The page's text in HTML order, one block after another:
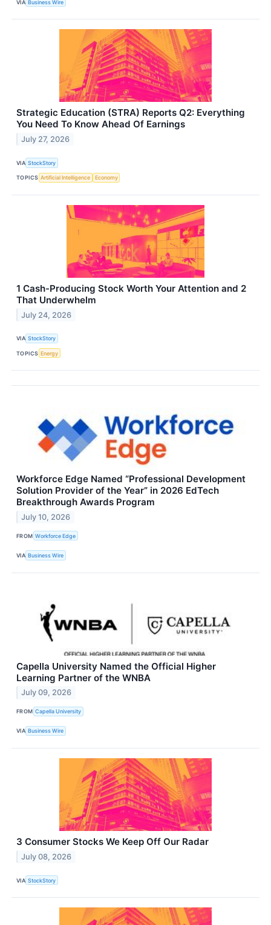
VIA Business Wire
Strategic Education (STRA) Reports Q2: Everything
You Need To Know Ahead Of Earnings
July 27, 2026
VIA StockStory
TOPICS Artificial Intelligence Economy
1 Cash-Producing Stock Worth Your Attention and 2
That Underwhelm
July 24, 2026
VIA StockStory
TOPICS Energy
Workforce Edge Named “Professional Development
Solution Provider of the Year” in 2026 EdTech
Breakthrough Awards Program
July 10, 2026
FROM Workforce Edge
VIA Business Wire
Capella University Named the Official Higher
Learning Partner of the WNBA
July 09, 2026
FROM Capella University
VIA Business Wire
3 Consumer Stocks We Keep Off Our Radar
July 08, 2026
VIA StockStory